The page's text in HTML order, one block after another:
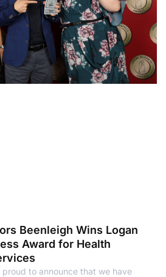
Beenleigh Wins Logan
Award for Health
proud to announce that we have